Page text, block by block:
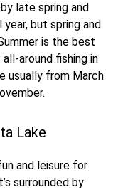
late spring and
but spring and
is the best
around fishing in
usually from March
Lake
and leisure for
surrounded by